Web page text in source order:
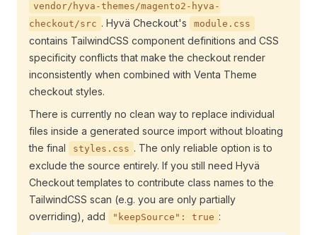
vendor/hyva-themes/magento2-hyva-
checkout/src . Hyvä Checkout's module.css
contains TailwindCSS component definitions and CSS
specificity conflicts that make the checkout render
inconsistently when combined with Venta Theme
checkout styles.
There is currently no clean way to replace individual
files inside a generated source import without bloating
the final
styles.css . The only reliable option is to
exclude the source entirely. If you still need Hyvä
Checkout templates to contribute class names to the
TailwindCSS scan (e.g. you are only partially
overriding), add
"keepSource": true :